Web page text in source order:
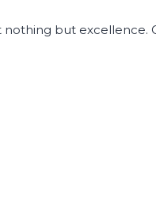
but excellence.